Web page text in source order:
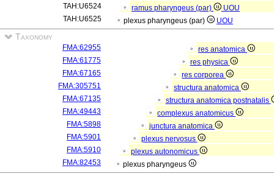
TAH:U6524
ramus pharyngeus (par)
UOU
TAH:U6525
plexus pharyngeus (par) UOU
Taxonomy
FMA:62955
res anatomica
FMA:61775
res physica
FMA:67165
res corporea
FMA:305751
structura anatomica
FMA:67135
structura anatomica postnatalis
FMA:49443
complexus anatomicus
FMA:5898
junctura anatomica
FMA:5901
plexus nervosus
FMA:5910
plexus autonomicus
FMA:82453
plexus pharyngeus